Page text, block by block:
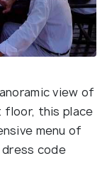
view of
floor, this place
menu of
code